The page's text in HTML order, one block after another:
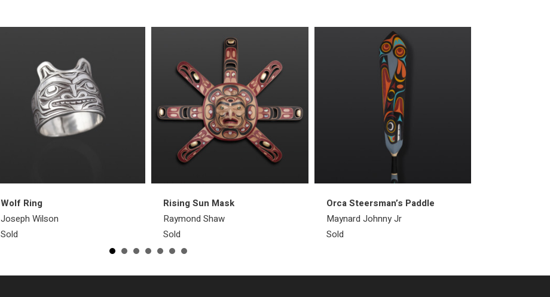
Wolf Ring
Joseph Wilson
Sold
Rising Sun Mask
Raymond Shaw
Sold
Orca Steersman’s Paddle
Maynard Johnny Jr
Sold